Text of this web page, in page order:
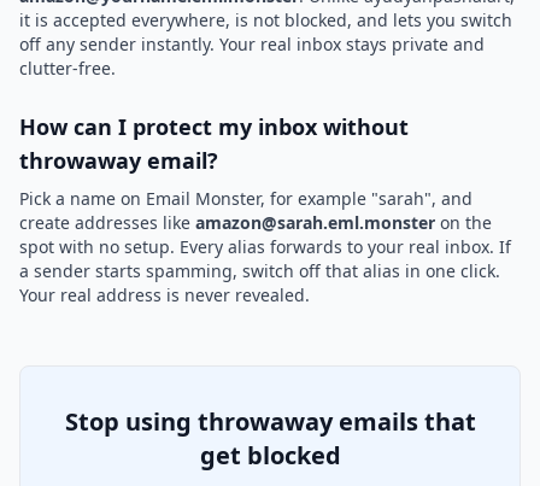
it is accepted everywhere, is not blocked, and lets you switch
off any sender instantly. Your real inbox stays private and
clutter-free.
How can I protect my inbox without
throwaway email?
Pick a name on Email Monster, for example "sarah", and
create addresses like amazon@sarah.eml.monster on the
spot with no setup. Every alias forwards to your real inbox. If
a sender starts spamming, switch off that alias in one click.
Your real address is never revealed.
Stop using throwaway emails that
get blocked